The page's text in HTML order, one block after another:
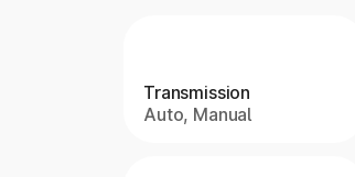
Transmission
Auto, Manual